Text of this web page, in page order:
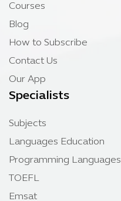
Courses
Blog
How to Subscribe
Contact Us
Our App
Specialists
Subjects
Languages Education
Programming Languages
TOEFL
Emsat